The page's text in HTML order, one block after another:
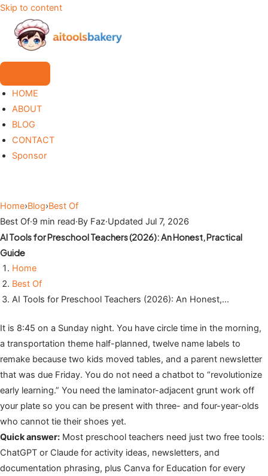
Skip to content
HOME
ABOUT
BLOG
CONTACT
Sponsor
Home›Blog›Best Of
Best Of·9 min read·By Faz·Updated Jul 7, 2026
AI Tools for Preschool Teachers (2026): An Honest, Practical
Guide
Home
Best Of
AI Tools for Preschool Teachers (2026): An Honest,…
It is 8:45 on a Sunday night. You have circle time in the morning,
a transportation theme half-planned, twelve name labels to
remake because two kids moved tables, and a parent newsletter
that was due Friday. You do not need a chatbot to “revolutionize
early learning.” You need the laminator-adjacent grunt work off
your plate so you can be present with three- and four-year-olds
who cannot tie their shoes yet.
Quick answer: Most preschool teachers need just two free tools:
ChatGPT or Claude for activity ideas, newsletters, and
documentation phrasing, plus Canva for Education for every